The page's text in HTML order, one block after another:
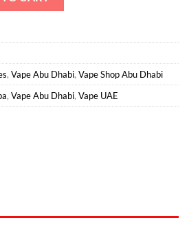
, Vape Abu Dhabi, Vape Shop Abu Dhabi
, Vape Abu Dhabi, Vape UAE